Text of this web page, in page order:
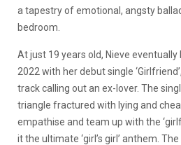
a tapestry of emotional, angsty
bedroom.
At just 19 years old, Nieve
2022 with her debut single
track calling out an ex-lover. The
triangle fractured with lying and
empathise and team up with the
it the ultimate ‘girl’s girl’ anthem.